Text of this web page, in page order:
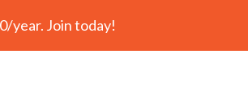
year. Join today!